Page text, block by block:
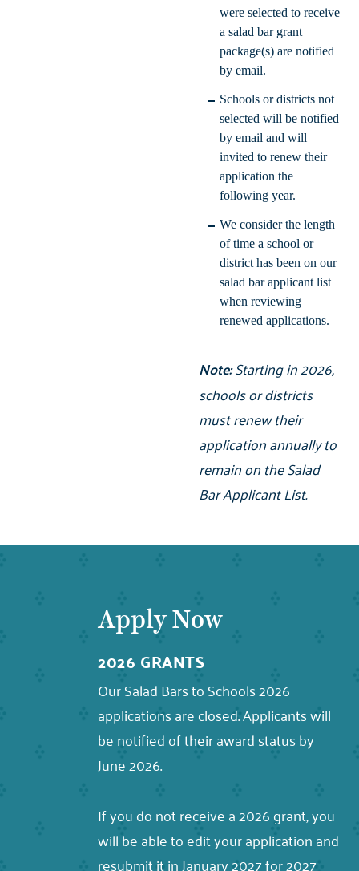
were selected to receive
a salad bar grant
package(s) are notified
by email.
Schools or districts not
selected will be notified
by email and will
invited to renew their
application the
following year.
We consider the length
of time a school or
district has been on our
salad bar applicant list
when reviewing
renewed applications.
Note:Starting in 2026,
schools or districts
must renew their
application annually to
remain on the Salad
Bar Applicant List.
Apply Now
2026 GRANTS
Our Salad Bars to Schools 2026
applications are closed. Applicants will
be notified of their award status by
June 2026.
If you do not receive a 2026 grant, you
will be able to edit your application and
resubmit it in January 2027 for 2027